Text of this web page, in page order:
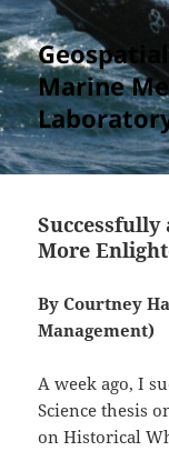
Marine
More
By Courtney
Management)
A week ago, I
Science thesis
on Historical